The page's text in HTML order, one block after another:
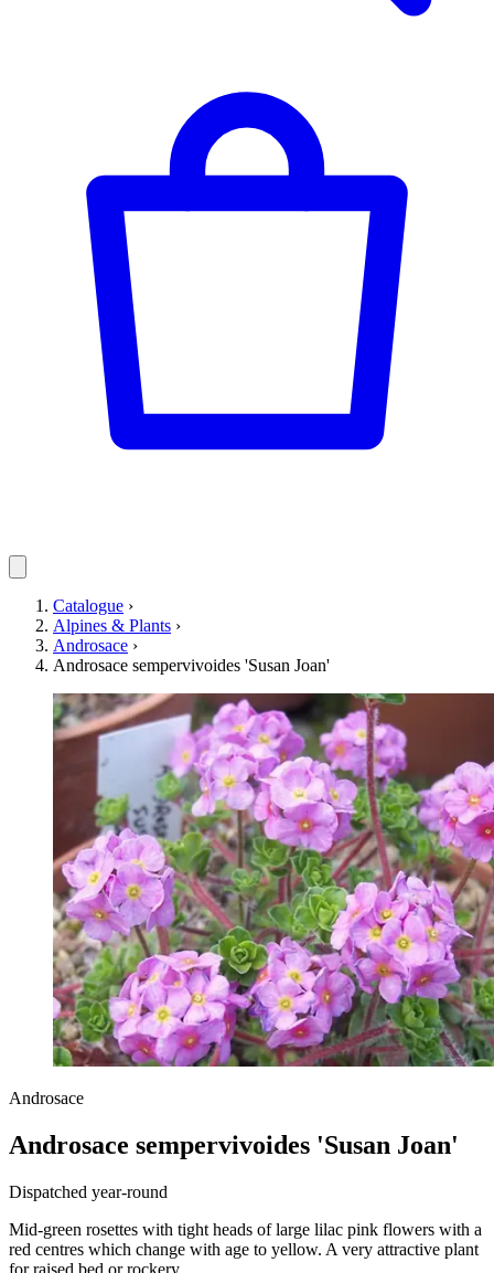
Catalogue ›
Alpines & Plants ›
Androsace ›
Androsace sempervivoides 'Susan Joan'
Androsace
Androsace sempervivoides 'Susan Joan'
Dispatched year-round
Mid-green rosettes with tight heads of large lilac pink flowers with a
red centres which change with age to yellow. A very attractive plant
for raised bed or rockery.